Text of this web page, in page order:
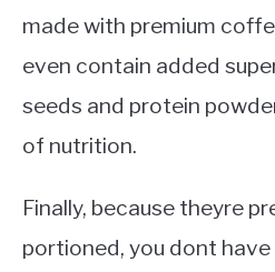
made with premium
even contain added
seeds and protein
of nutrition.
Finally, because theyre
portioned, you dont